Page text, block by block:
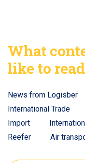
What
like to
News from Logisber
International Trade
Import
Reefer
Air